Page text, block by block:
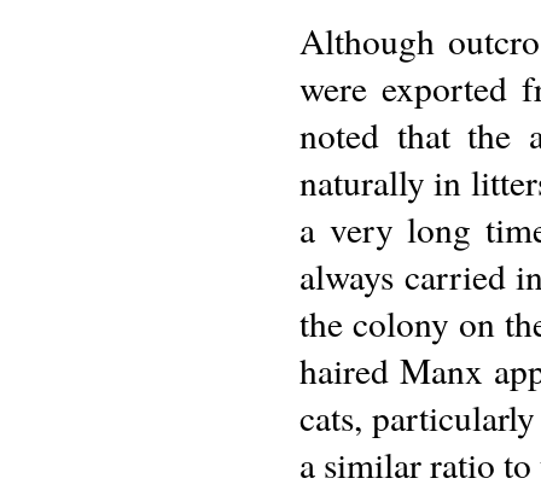
Although
were exported
noted that the
naturally in
a very long
always carried
the colony on
haired Manx
cats,
a similar ratio